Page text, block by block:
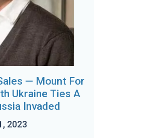
— Mount For
Ukraine Ties A
Invaded
2023